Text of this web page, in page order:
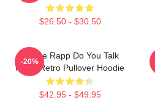
$26.50 - $30.50
Renee Rapp Do You Talk
Much Retro Pullover Hoodie
$42.95 - $49.95
-20%